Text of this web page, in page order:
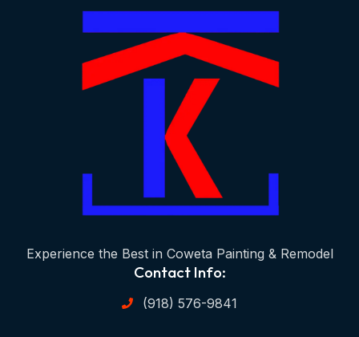
Experience the Best in Coweta Painting & Remodel
Contact Info:
(918) 576-9841